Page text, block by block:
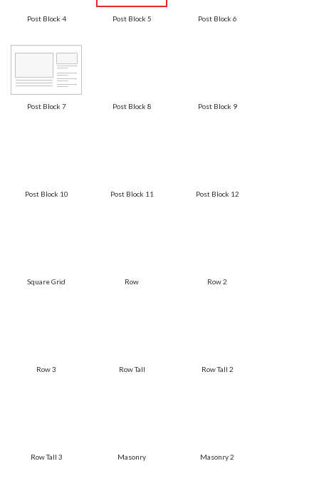
Post Block 4 Post Block 5 Post Block 6
Post Block 7 Post Block 8 Post Block 9
Post Block 10 Post Block 11 Post Block 12
Square Grid Row Row 2
Row 3 Row Tall Row Tall 2
Row Tall 3 Masonry Masonry 2